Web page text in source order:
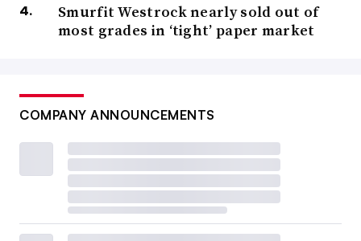
Smurfit Westrock nearly sold out of
most grades in ‘tight’ paper market
COMPANY ANNOUNCEMENTS